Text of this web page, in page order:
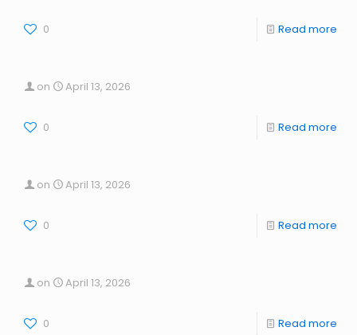
0 Read more
on April 13, 2026
0 Read more
on April 13, 2026
0 Read more
on April 13, 2026
0 Read more